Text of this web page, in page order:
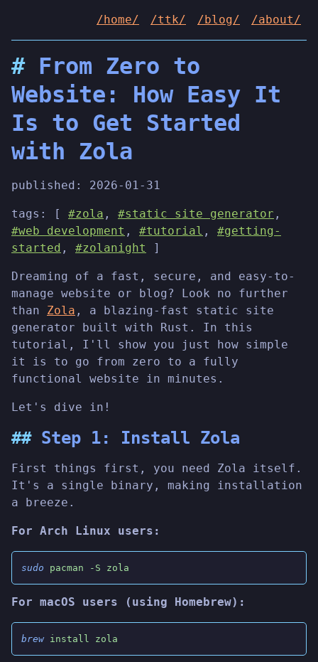
/home/ /ttk/ /blog/ /about/
From Zero to
Website: How Easy It
Is to Get Started
with Zola
published: 2026-01-31
tags: [ #zola , #static site generator ,
#web development , #tutorial , #getting-
started , #zolanight ]
Dreaming of a fast, secure, and easy-to-
manage website or blog? Look no further
than Zola , a blazing-fast static site
generator built with Rust. In this
tutorial, I'll show you just how simple
it is to go from zero to a fully
functional website in minutes.
Let's dive in!
Step 1: Install Zola
First things first, you need Zola itself.
It's a single binary, making installation
a breeze.
For Arch Linux users:
sudo pacman -S zola
For macOS users (using Homebrew):
brew install zola